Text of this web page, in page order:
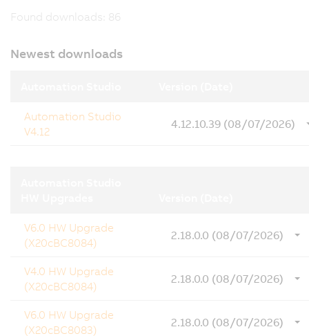
Found downloads: 86
Newest downloads
Automation Studio
V4.12
4.12.10.39 (08/07/2026)
V6.0 HW Upgrade
(X20cBC8084)
2.18.0.0 (08/07/2026)
V4.0 HW Upgrade
(X20cBC8084)
2.18.0.0 (08/07/2026)
V6.0 HW Upgrade
(X20cBC8083)
2.18.0.0 (08/07/2026)